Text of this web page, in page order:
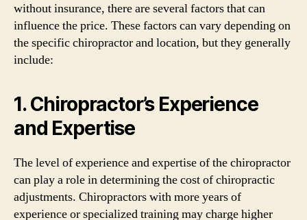
without insurance, there are several factors that can
influence the price. These factors can vary depending on
the specific chiropractor and location, but they generally
include:
1. Chiropractor’s Experience
and Expertise
The level of experience and expertise of the chiropractor
can play a role in determining the cost of chiropractic
adjustments. Chiropractors with more years of
experience or specialized training may charge higher